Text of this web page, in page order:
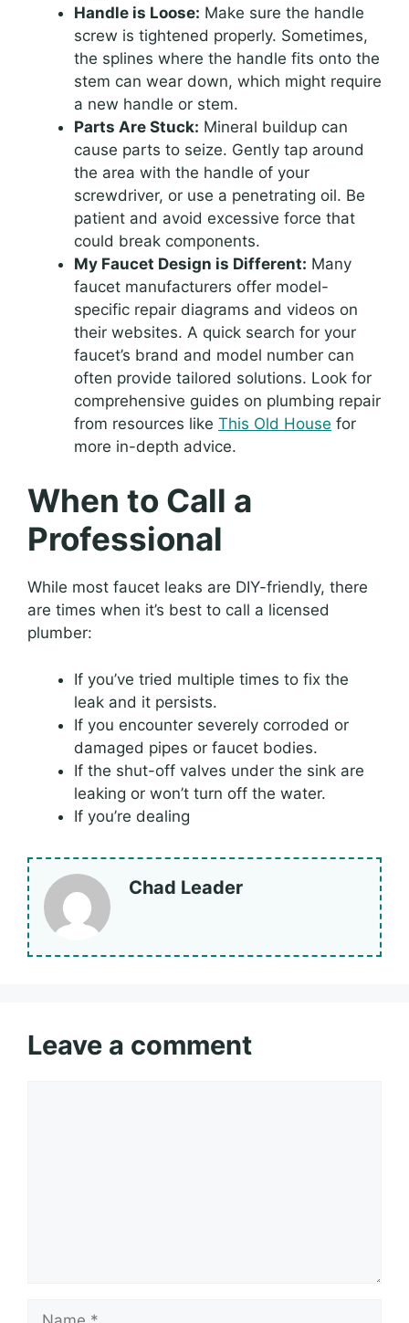
Handle is Loose: Make sure the handle
screw is tightened properly. Sometimes,
the splines where the handle fits onto the
stem can wear down, which might require
a new handle or stem.
Parts Are Stuck: Mineral buildup can
cause parts to seize. Gently tap around
the area with the handle of your
screwdriver, or use a penetrating oil. Be
patient and avoid excessive force that
could break components.
My Faucet Design is Different: Many
faucet manufacturers offer model-
specific repair diagrams and videos on
their websites. A quick search for your
faucet’s brand and model number can
often provide tailored solutions. Look for
comprehensive guides on plumbing repair
from resources like This Old House for
more in-depth advice.
When to Call a
Professional
While most faucet leaks are DIY-friendly, there
are times when it’s best to call a licensed
plumber:
If you’ve tried multiple times to fix the
leak and it persists.
If you encounter severely corroded or
damaged pipes or faucet bodies.
If the shut-off valves under the sink are
leaking or won’t turn off the water.
If you’re dealing
Chad Leader
Leave a comment